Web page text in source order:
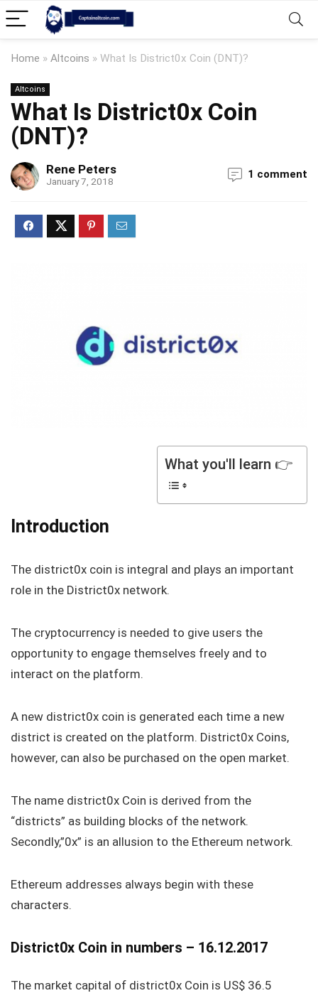
Home » Altcoins » What Is District0x Coin (DNT)?
Altcoins
What Is District0x Coin
(DNT)?
Rene Peters
January 7, 2018
1 comment
What you'll learn 👉
Introduction
The district0x coin is integral and plays an important
role in the District0x network.
The cryptocurrency is needed to give users the
opportunity to engage themselves freely and to
interact on the platform.
A new district0x coin is generated each time a new
district is created on the platform. District0x Coins,
however, can also be purchased on the open market.
The name district0x Coin is derived from the
“districts” as building blocks of the network.
Secondly,”0x” is an allusion to the Ethereum network.
Ethereum addresses always begin with these
characters.
District0x Coin in numbers – 16.12.2017
The market capital of district0x Coin is US$ 36.5